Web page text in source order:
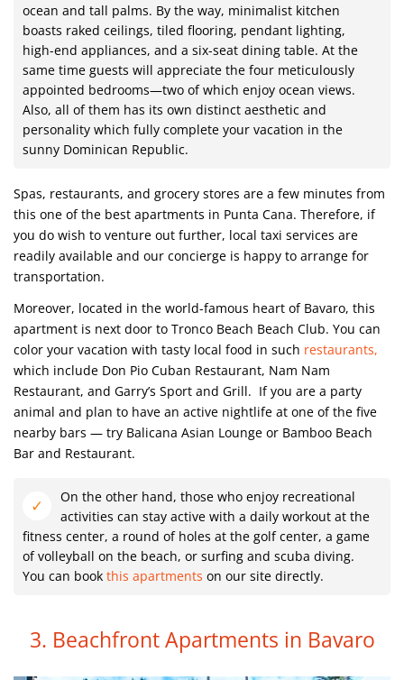
ocean and tall palms. By the way, minimalist kitchen
boasts raked ceilings, tiled flooring, pendant lighting,
high-end appliances, and a six-seat dining table. At the
same time guests will appreciate the four meticulously
appointed bedrooms—two of which enjoy ocean views.
Also, all of them has its own distinct aesthetic and
personality which fully complete your vacation in the
sunny Dominican Republic.
Spas, restaurants, and grocery stores are a few minutes from
this one of the best apartments in Punta Cana. Therefore, if
you do wish to venture out further, local taxi services are
readily available and our concierge is happy to arrange for
transportation.
Moreover, located in the world-famous heart of Bavaro, this
apartment is next door to Tronco Beach Beach Club. You can
color your vacation with tasty local food in such restaurants,
which include Don Pio Cuban Restaurant, Nam Nam
Restaurant, and Garry’s Sport and Grill. If you are a party
animal and plan to have an active nightlife at one of the five
nearby bars — try Balicana Asian Lounge or Bamboo Beach
Bar and Restaurant.
On the other hand, those who enjoy recreational
activities can stay active with a daily workout at the
fitness center, a round of holes at the golf center, a game
of volleyball on the beach, or surfing and scuba diving.
You can book this apartments on our site directly.
3. Beachfront Apartments in Bavaro